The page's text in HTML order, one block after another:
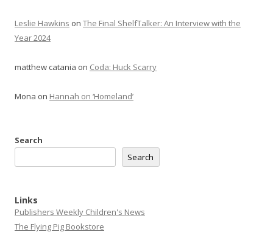
Leslie Hawkins on The Final ShelfTalker: An Interview with the
Year 2024
matthew catania on Coda: Huck Scarry
Mona on Hannah on ‘Homeland’
Search
Search
Links
Publishers Weekly Children's News
The Flying Pig Bookstore